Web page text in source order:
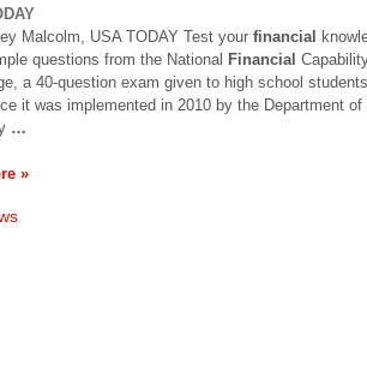
Malcolm, USA TODAY Test your financial
questions from the National Financial
a 40-question exam given to high school
it was implemented in 2010 by the Department of
…
»